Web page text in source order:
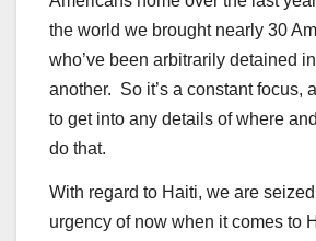
the world we brought nearly 30
who’ve been arbitrarily detained
another. So it’s a constant focus,
to get into any details of where
do that.
With regard to Haiti, we are
urgency of now when it comes to